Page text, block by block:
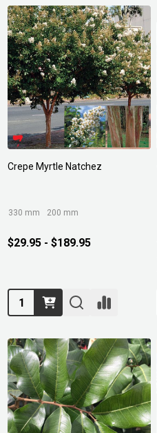
Crepe Myrtle Natchez
330 mm 200 mm
$29.95 - $189.95
Quantity: